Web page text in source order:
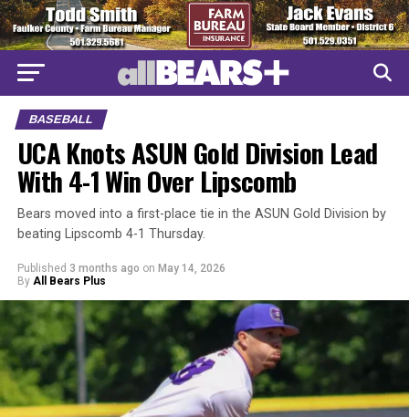
BASEBALL
UCA Knots ASUN Gold Division Lead
With 4-1 Win Over Lipscomb
Bears moved into a first-place tie in the ASUN Gold Division by
beating Lipscomb 4-1 Thursday.
Published 3 months ago on May 14, 2026
By All Bears Plus